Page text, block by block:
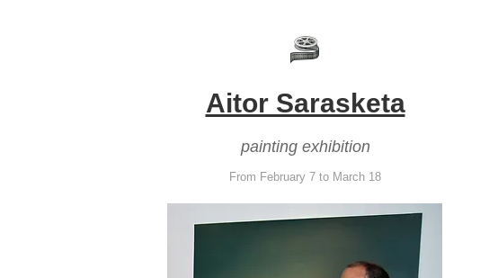
Aitor Sarasketa
painting exhibition
From February 7 to March 18